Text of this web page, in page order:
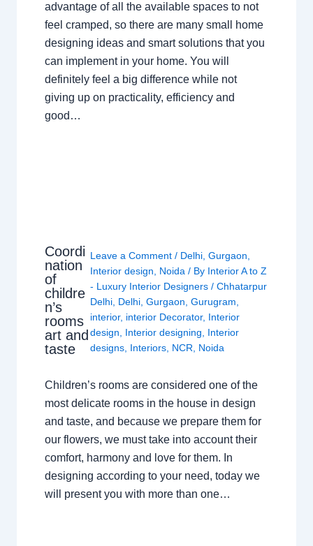
advantage of all the available spaces to not
feel cramped, so there are many small home
designing ideas and smart solutions that you
can implement in your home. You will
definitely feel a big difference while not
giving up on practicality, efficiency and
good…
Coordi
nation
of
childre
n’s
rooms
art and
taste
Leave a Comment / Delhi, Gurgaon
Interior design
Noida / By Interior A to Z
- Luxury Interior Designers / Chhatarpur
Delhi, Delhi, Gurgaon Gurugram
interior, interior Decorator, Interior
design
Interior designing
Interior
designs, Interiors, NCR Noida
Children’s rooms are considered one of the
most delicate rooms in the house in design
and taste, and because we prepare them for
our flowers, we must take into account their
comfort, harmony and love for them. In
designing according to your need, today we
will present you with more than one…